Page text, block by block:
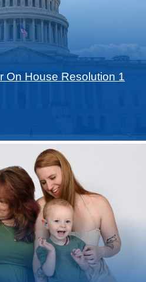
On House Resolution 1